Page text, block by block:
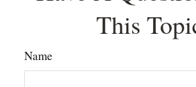
This
Name